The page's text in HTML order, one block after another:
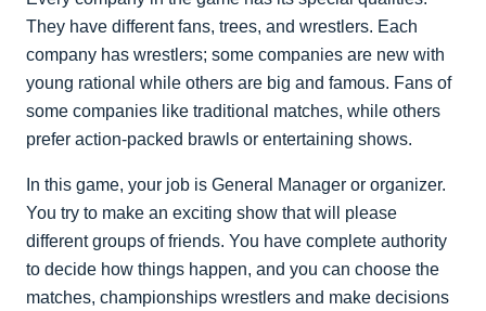
They have different fans, trees, and wrestlers. Each
company has wrestlers; some companies are new with
young rational while others are big and famous. Fans of
some companies like traditional matches, while others
prefer action-packed brawls or entertaining shows.
In this game, your job is General Manager or organizer.
You try to make an exciting show that will please
different groups of friends. You have complete authority
to decide how things happen, and you can choose the
matches, championships wrestlers and make decisions